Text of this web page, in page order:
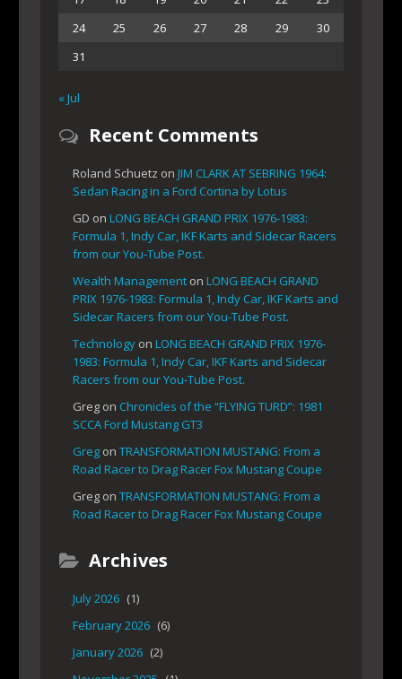
24
25 26 27 28 29
30
31
« Jul
Recent Comments
Roland Schuetz on JIM CLARK AT SEBRING 1964:
Sedan Racing in a Ford Cortina by Lotus
GD on LONG BEACH GRAND PRIX 1976-1983:
Formula 1, Indy Car, IKF Karts and Sidecar Racers
from our You-Tube Post.
Wealth Management on LONG BEACH GRAND
PRIX 1976-1983: Formula 1, Indy Car, IKF Karts and
Sidecar Racers from our You-Tube Post.
Technology on LONG BEACH GRAND PRIX 1976-
1983: Formula 1, Indy Car, IKF Karts and Sidecar
Racers from our You-Tube Post.
Greg on Chronicles of the “FLYING TURD”: 1981
SCCA Ford Mustang GT3
Greg on TRANSFORMATION MUSTANG: From a
Road Racer to Drag Racer Fox Mustang Coupe
Greg on TRANSFORMATION MUSTANG: From a
Road Racer to Drag Racer Fox Mustang Coupe
Archives
July 2026 (1)
February 2026 (6)
January 2026 (2)